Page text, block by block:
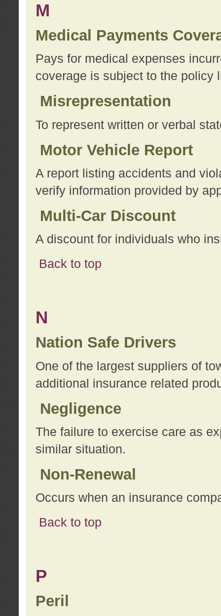
M
Medical Payments
Pays for medical expenses
coverage is subject to the policy
Misrepresentation
To represent written or verbal
Motor Vehicle Report
A report listing accidents and
verify information provided by
Multi-Car Discount
A discount for individuals who
Back to top
N
Nation Safe Drivers
One of the largest suppliers of
additional insurance related
Negligence
The failure to exercise care as
similar situation.
Non-Renewal
Occurs when an insurance
Back to top
P
Peril